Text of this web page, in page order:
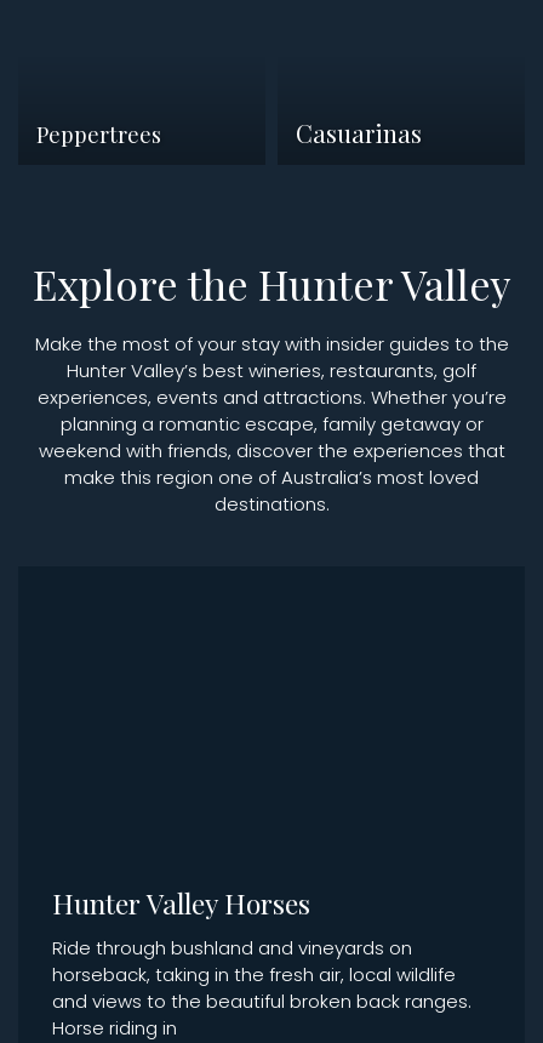
Peppertrees Casuarinas
Explore the Hunter Valley
Make the most of your stay with insider guides to the
Hunter Valley’s best wineries, restaurants, golf
experiences, events and attractions. Whether you’re
planning a romantic escape, family getaway or
weekend with friends, discover the experiences that
make this region one of Australia’s most loved
destinations.
Hunter Valley Horses
Ride through bushland and vineyards on
horseback, taking in the fresh air, local wildlife
and views to the beautiful broken back ranges.
Horse riding in